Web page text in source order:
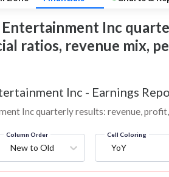
Inc
ratios, revenue mix,
Inc - Earnings
Inc quarterly results: revenue,
Column Order
New to Old
Cell Coloring
YoY